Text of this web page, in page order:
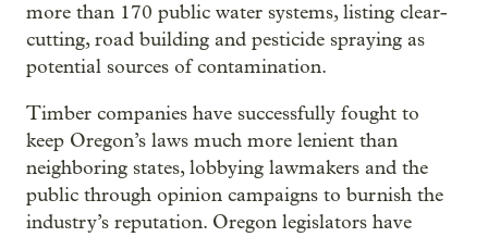
more than 170 public water systems, listing clear-
cutting, road building and pesticide spraying as
potential sources of contamination.
Timber companies have successfully fought to
keep Oregon’s laws much more lenient than
neighboring states, lobbying lawmakers and the
public through opinion campaigns to burnish the
industry’s reputation. Oregon legislators have